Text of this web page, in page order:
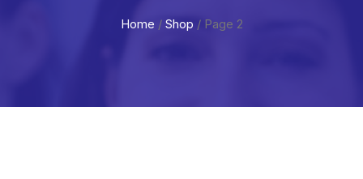
Home / Shop / Page 2